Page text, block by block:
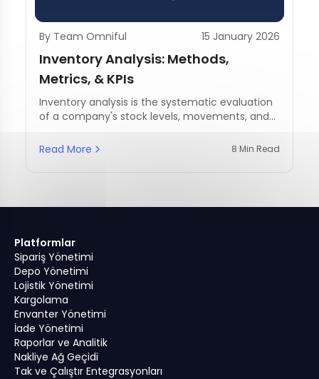
By Team Omniful 15 January 2026
Inventory Analysis: Methods,
Metrics, & KPIs
Inventory analysis is the systematic evaluation
of a company's stock levels, movements, and
Read More
8 Min Read
Platformlar
Sipariş Yönetimi
Depo Yönetimi
Lojistik Yönetimi
Kargolama
Envanter Yönetimi
İade Yönetimi
Raporlar ve Analitik
Nakliye Ağ Geçidi
Tak ve Çalıştır Entegrasyonları